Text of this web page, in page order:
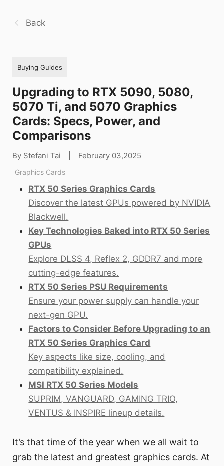
Back
Buying Guides
Upgrading to RTX 5090, 5080,
5070 Ti, and 5070 Graphics
Cards: Specs, Power, and
Comparisons
By Stefani Tai February 03,2025
Graphics Cards
RTX 50 Series Graphics Cards
Discover the latest GPUs powered by NVIDIA
Blackwell.
Key Technologies Baked into RTX 50 Series
GPUs
Explore DLSS 4, Reflex 2, GDDR7 and more
cutting-edge features.
RTX 50 Series PSU Requirements
Ensure your power supply can handle your
next-gen GPU.
Factors to Consider Before Upgrading to an
RTX 50 Series Graphics Card
Key aspects like size, cooling, and
compatibility explained.
MSI RTX 50 Series Models
SUPRIM, VANGUARD, GAMING TRIO,
VENTUS & INSPIRE lineup details.
It’s that time of the year when we all wait to
grab the latest and greatest graphics cards. At